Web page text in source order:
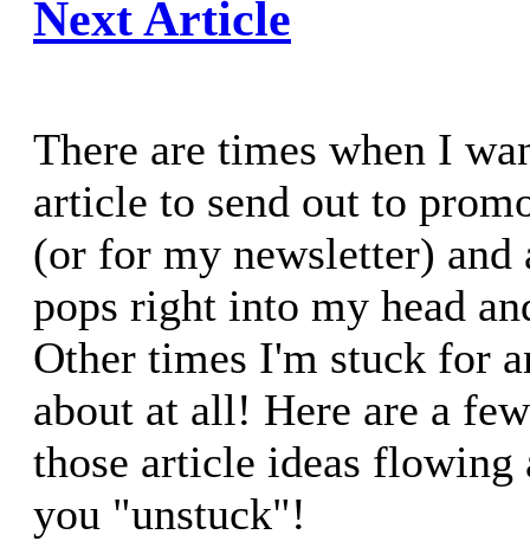
Next Article
There are times when I
article to send out to
(or for my newsletter) and
pops right into my head
Other times I'm stuck for
about at all! Here are a
those article ideas flowing
you "unstuck"!